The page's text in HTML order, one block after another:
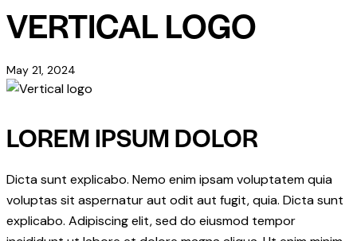
VERTICAL LOGO
May 21, 2024
LOREM IPSUM DOLOR
Dicta sunt explicabo. Nemo enim ipsam voluptatem quia
voluptas sit aspernatur aut odit aut fugit, quia. Dicta sunt
explicabo. Adipiscing elit, sed do eiusmod tempor